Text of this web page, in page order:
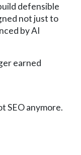
defensible
not just to
by AI
earned
SEO anymore.